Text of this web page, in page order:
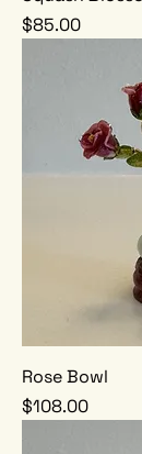
Price
$85.00
Rose Bowl
Price
$108.00